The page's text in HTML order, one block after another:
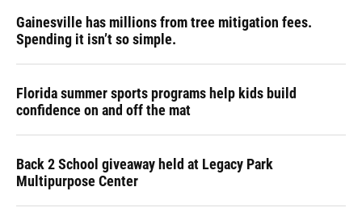
Gainesville has millions from tree mitigation fees.
Spending it isn’t so simple.
Florida summer sports programs help kids build
confidence on and off the mat
Back 2 School giveaway held at Legacy Park
Multipurpose Center